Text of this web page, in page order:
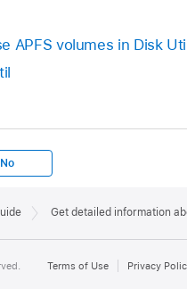
APFS volumes in Disk
No
Get detailed information
Terms of Use Privacy